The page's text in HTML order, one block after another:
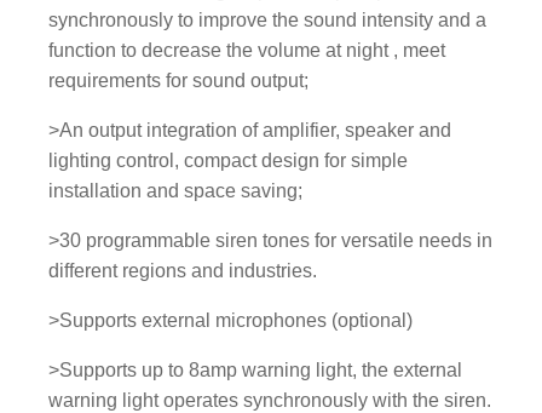
S
p
e
a
k
e
q
u
t
i
synchronously to improve the sound intensity and a
function to decrease the volume at night , meet
requirements for sound output;
>An output integration of amplifier, speaker and
lighting control, compact design for simple
installation and space saving;
>30 programmable siren tones for versatile needs in
different regions and industries.
>Supports external microphones (optional)
>Supports up to 8amp warning light, the external
warning light operates synchronously with the siren.